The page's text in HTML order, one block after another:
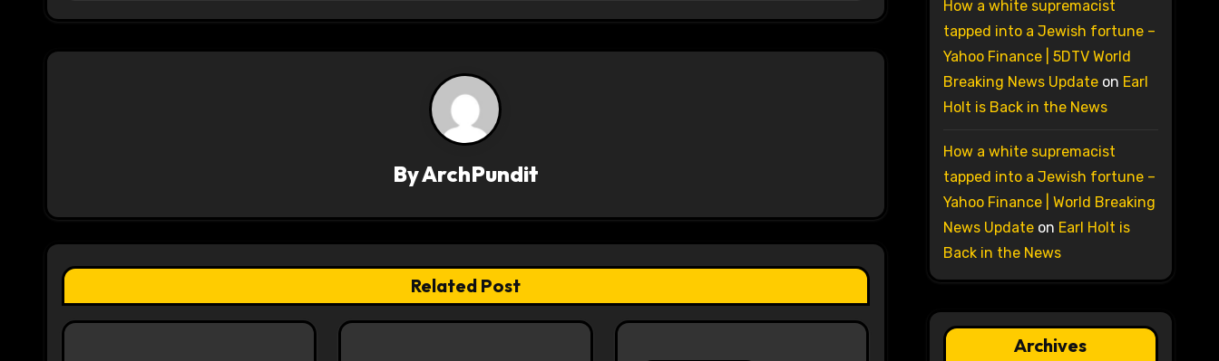
t
a
t
i
ByArchPundit
Related Post
How a white supremacist
tapped into a Jewish fortune –
Yahoo Finance | 5DTV World
Breaking News Updateon Earl
Holt is Back in the News
How a white supremacist
tapped into a Jewish fortune –
Yahoo Finance | World Breaking
News Updateon Earl Holt is
Back in the News
Archives